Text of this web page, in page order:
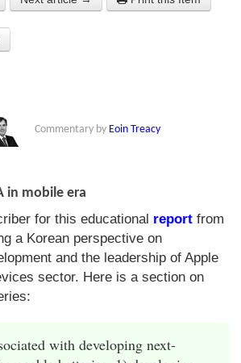
say
Commentary by Eoin Treacy
in mobile era
for this educational report from
a Korean perspective on
and the leadership of Apple
sector. Here is a section on
with developing next-